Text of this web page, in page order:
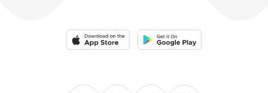
Download on the App StoreDownload on the Google Play